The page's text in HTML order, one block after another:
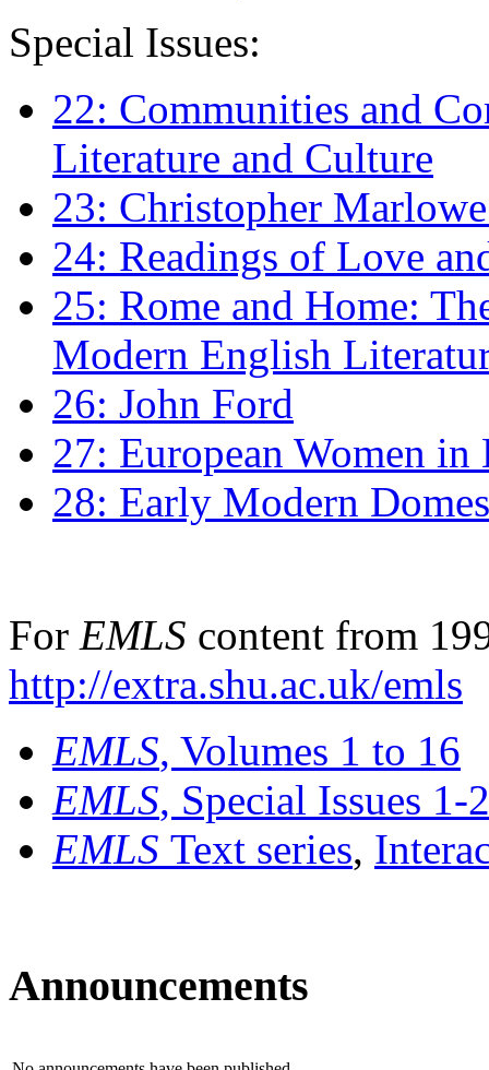
Special Issues:
22: Communities and
Literature and Culture
23: Christopher
24: Readings of Love
25: Rome and Home:
Modern English
26: John Ford
27: European Women
28: Early Modern
For EMLS content from
http://extra.shu.ac.uk/emls
EMLS, Volumes 1 to 16
EMLS, Special Issues 1-
EMLS Text series,
Announcements